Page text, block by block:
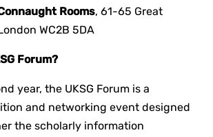
Rooms, 61-65 Great
WC2B 5DA
Forum?
year, the UKSG Forum is a
and networking event designed
the scholarly information